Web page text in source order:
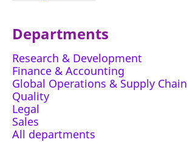
Departments
Research & Development
Finance & Accounting
Global Operations & Supply Chain
Quality
Legal
Sales
All departments